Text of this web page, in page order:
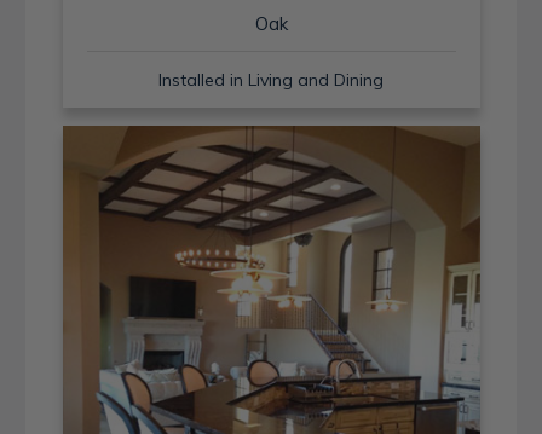
Oak
Installed in Living and Dining